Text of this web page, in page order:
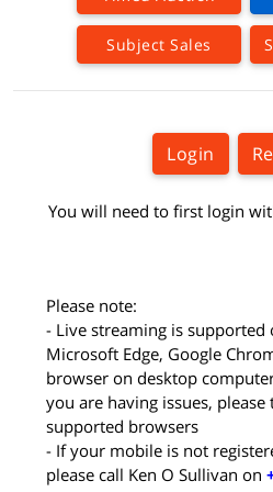
Subject Sales
Login
You will need to first login
Please note:
- Live streaming is supported
Microsoft Edge, Google
browser on desktop
you are having issues,
supported browsers
- If your mobile is not
please call Ken O Sullivan on